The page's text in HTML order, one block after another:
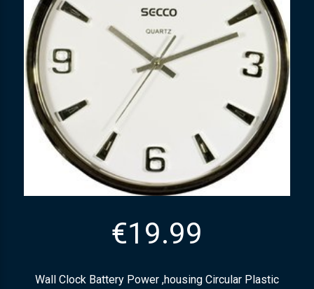
€19.99
Wall Clock Battery Power ,housing Circular Plastic